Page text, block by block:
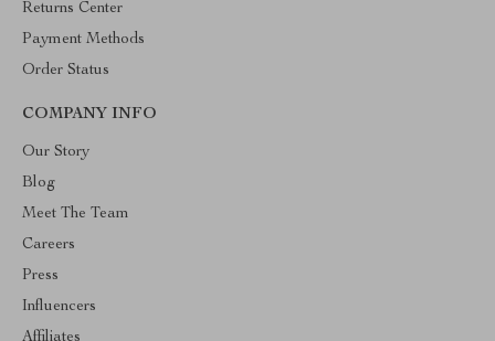
Returns Center
Payment Methods
Order Status
COMPANY INFO
Our Story
Blog
Meet The Team
Careers
Press
Influencers
Affiliates